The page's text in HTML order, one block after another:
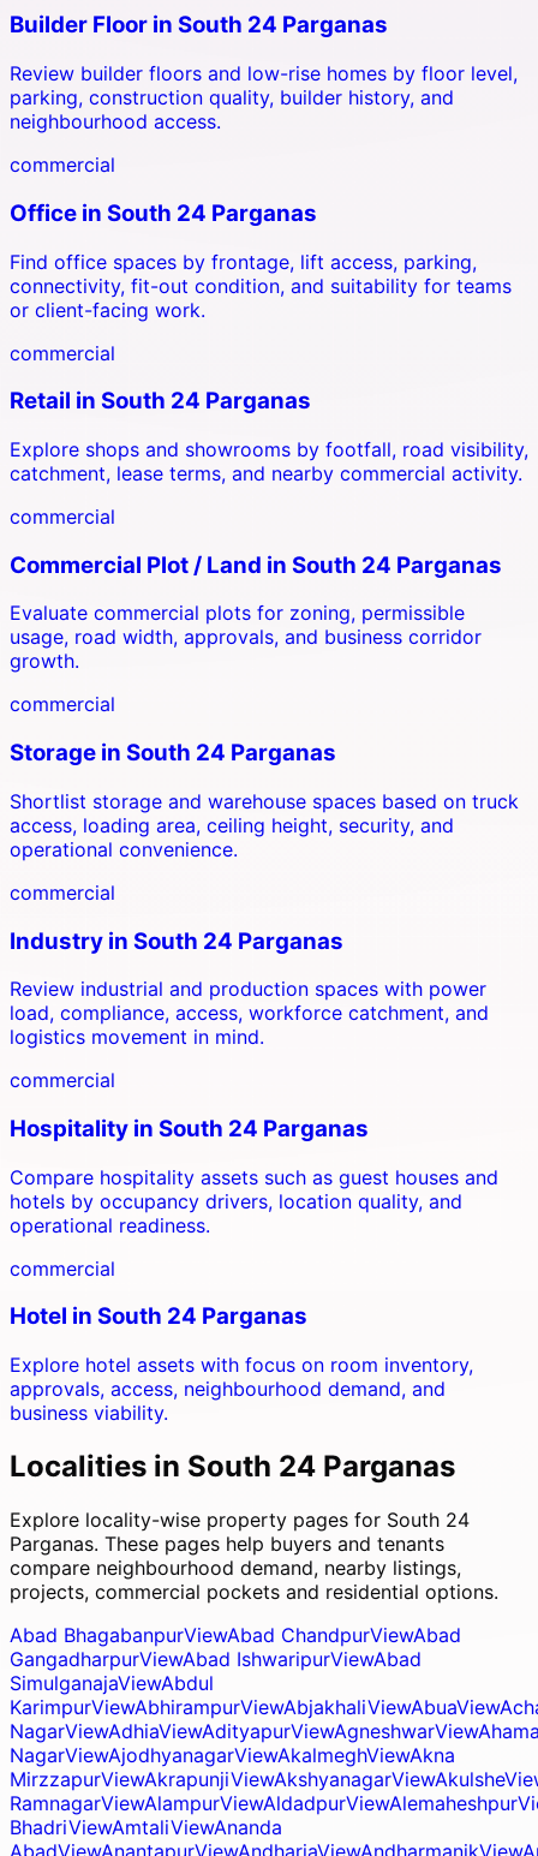
Builder Floor in South 24 Parganas
Review builder floors and low-rise homes by floor level,
parking, construction quality, builder history, and
neighbourhood access.
commercial
Office in South 24 Parganas
Find office spaces by frontage, lift access, parking,
connectivity, fit-out condition, and suitability for teams
or client-facing work.
commercial
Retail in South 24 Parganas
Explore shops and showrooms by footfall, road visibility,
catchment, lease terms, and nearby commercial activity.
commercial
Commercial Plot / Land in South 24 Parganas
Evaluate commercial plots for zoning, permissible
usage, road width, approvals, and business corridor
growth.
commercial
Storage in South 24 Parganas
Shortlist storage and warehouse spaces based on truck
access, loading area, ceiling height, security, and
operational convenience.
commercial
Industry in South 24 Parganas
Review industrial and production spaces with power
load, compliance, access, workforce catchment, and
logistics movement in mind.
commercial
Hospitality in South 24 Parganas
Compare hospitality assets such as guest houses and
hotels by occupancy drivers, location quality, and
operational readiness.
commercial
Hotel in South 24 Parganas
Explore hotel assets with focus on room inventory,
approvals, access, neighbourhood demand, and
business viability.
Localities in South 24 Parganas
Explore locality-wise property pages for South 24
Parganas. These pages help buyers and tenants
compare neighbourhood demand, nearby listings,
projects, commercial pockets and residential options.
Abad BhagabanpurViewAbad ChandpurViewAbad
GangadharpurViewAbad IshwaripurViewAbad
SimulganajaViewAbdul
KarimpurViewAbhirampurViewAbjakhaliViewAbuaView
NagarViewAdhiaViewAdityapurViewAgneshwarView
NagarViewAjodhyanagarViewAkalmeghViewAkna
MirzzapurViewAkrapunjiViewAkshyanagarViewAkulshe
RamnagarViewAlampurViewAldadpurViewAlemaheshpur
BhadriViewAmtaliViewAnanda
AbadViewAnantapurViewAndhariaViewAndharmanikView